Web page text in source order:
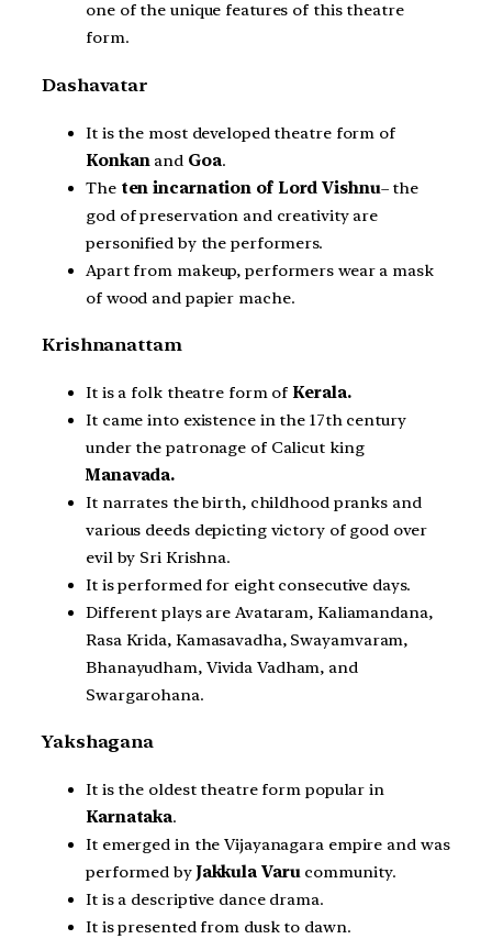
one of the unique features of this theatre
form.
Dashavatar
It is the most developed theatre form of
Konkan and Goa.
The ten incarnation of Lord Vishnu– the
god of preservation and creativity are
personified by the performers.
Apart from makeup, performers wear a mask
of wood and papier mache.
Krishnanattam
It is a folk theatre form of Kerala.
It came into existence in the 17th century
under the patronage of Calicut king
Manavada.
It narrates the birth, childhood pranks and
various deeds depicting victory of good over
evil by Sri Krishna.
It is performed for eight consecutive days.
Different plays are Avataram, Kaliamandana,
Rasa Krida, Kamasavadha, Swayamvaram,
Bhanayudham, Vivida Vadham, and
Swargarohana.
Yakshagana
It is the oldest theatre form popular in
Karnataka.
It emerged in the Vijayanagara empire and was
performed byJakkula Varucommunity.
It is a descriptive dance drama.
It is presented from dusk to dawn.